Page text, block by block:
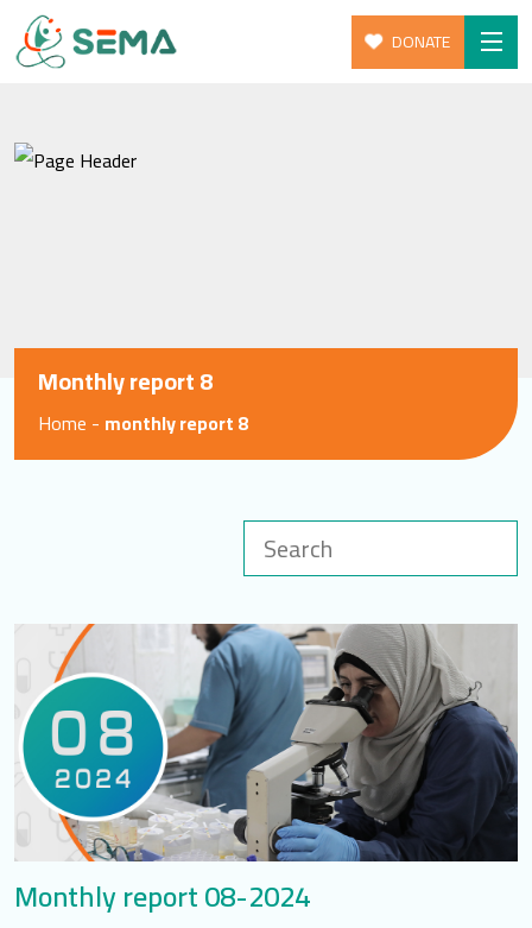
to
content
DONATE
About Us
News & Resources
Blog
LOGIN
English
Find us
Monthly report 8
Home - monthly report 8
Monthly report 08-2024